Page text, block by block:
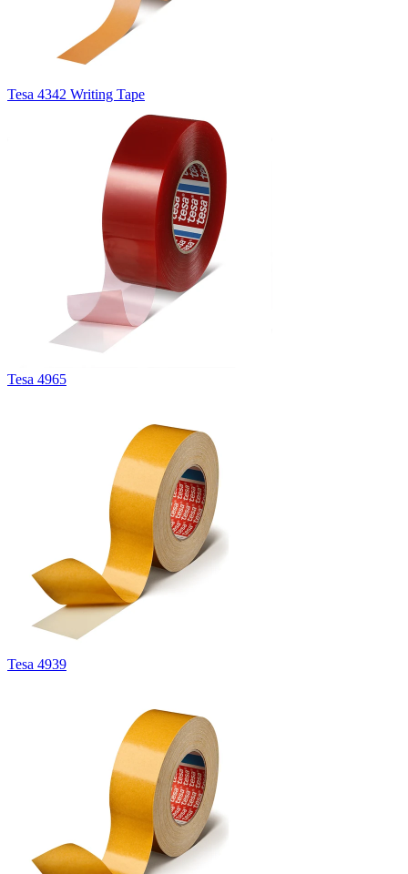
Tesa 4342 Writing Tape
Tesa 4965
Tesa 4939